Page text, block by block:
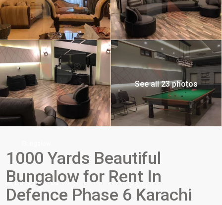
See all 23 photos
1000 Yards Beautiful
Bungalow for Rent In
Defence Phase 6 Karachi